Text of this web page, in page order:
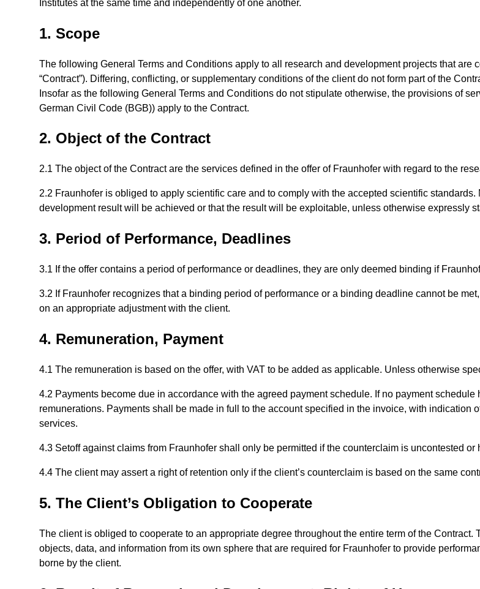
Institutes at the same time and independently of one another.
1. Scope
The following General Terms and Conditions apply to all research and development projects that are
“Contract”). Differing, conflicting, or supplementary conditions of the client do not form part of the
Insofar as the following General Terms and Conditions do not stipulate otherwise, the provisions of
German Civil Code (BGB)) apply to the Contract.
2. Object of the Contract
2.1 The object of the Contract are the services defined in the offer of Fraunhofer with regard to the
2.2 Fraunhofer is obliged to apply scientific care and to comply with the accepted scientific
development result will be achieved or that the result will be exploitable, unless otherwise expressly
3. Period of Performance, Deadlines
3.1 If the offer contains a period of performance or deadlines, they are only deemed binding if
3.2 If Fraunhofer recognizes that a binding period of performance or a binding deadline cannot be
on an appropriate adjustment with the client.
4. Remuneration, Payment
4.1 The remuneration is based on the offer, with VAT to be added as applicable. Unless otherwise
4.2 Payments become due in accordance with the agreed payment schedule. If no payment
remunerations. Payments shall be made in full to the account specified in the invoice, with indication
services.
4.3 Setoff against claims from Fraunhofer shall only be permitted if the counterclaim is uncontested
4.4 The client may assert a right of retention only if the client’s counterclaim is based on the same
5. The Client’s Obligation to Cooperate
The client is obliged to cooperate to an appropriate degree throughout the entire term of the Contract.
objects, data, and information from its own sphere that are required for Fraunhofer to provide
borne by the client.